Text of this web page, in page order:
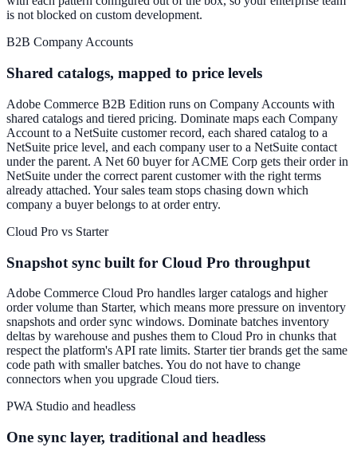
is not blocked on custom development.
B2B Company Accounts
Shared catalogs, mapped to price levels
Adobe Commerce B2B Edition runs on Company Accounts with
shared catalogs and tiered pricing. Dominate maps each Company
Account to a NetSuite customer record, each shared catalog to a
NetSuite price level, and each company user to a NetSuite contact
under the parent. A Net 60 buyer for ACME Corp gets their order in
NetSuite under the correct parent customer with the right terms
already attached. Your sales team stops chasing down which
company a buyer belongs to at order entry.
Cloud Pro vs Starter
Snapshot sync built for Cloud Pro throughput
Adobe Commerce Cloud Pro handles larger catalogs and higher
order volume than Starter, which means more pressure on inventory
snapshots and order sync windows. Dominate batches inventory
deltas by warehouse and pushes them to Cloud Pro in chunks that
respect the platform's API rate limits. Starter tier brands get the same
code path with smaller batches. You do not have to change
connectors when you upgrade Cloud tiers.
PWA Studio and headless
One sync layer, traditional and headless